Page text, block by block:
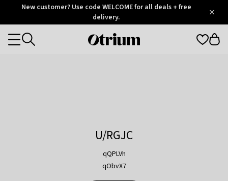
OtriumNew customer? Use code WELCOME for all deals + free
delivery.
Otrium
Categories
U/RGJC
qQPLVh
qObvX7